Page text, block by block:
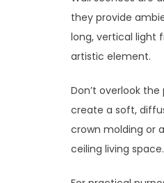
they provide
long, vertical light
artistic element.
Don’t overlook
create a soft,
crown molding or
ceiling living space.